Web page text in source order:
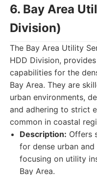
6. Bay Area
Division)
The Bay Area Utility
HDD Division,
capabilities for the
Bay Area. They are
urban environments,
and adhering to strict
common in coastal
Description: Offers
for dense urban
focusing on utility
Bay Area.